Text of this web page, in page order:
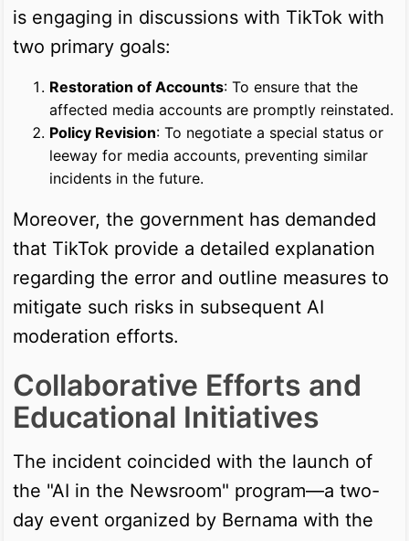
is engaging in discussions with TikTok with
two primary goals:
Restoration of Accounts: To ensure that the
affected media accounts are promptly reinstated.
Policy Revision: To negotiate a special status or
leeway for media accounts, preventing similar
incidents in the future.
Moreover, the government has demanded
that TikTok provide a detailed explanation
regarding the error and outline measures to
mitigate such risks in subsequent AI
moderation efforts.
Collaborative Efforts and
Educational Initiatives
The incident coincided with the launch of
the "AI in the Newsroom" program—a two-
day event organized by Bernama with the